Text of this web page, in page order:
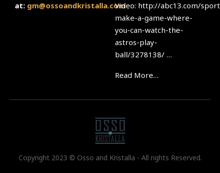
at: gm@ossoandkristalla.comVideo: http://abc13.com/
make-a-game-where-
you-can-watch-the-
astros-play-
ball/3278138/ …
Read More…
Copyright 2023 © Osso and Kristalla - All rights Reserved.